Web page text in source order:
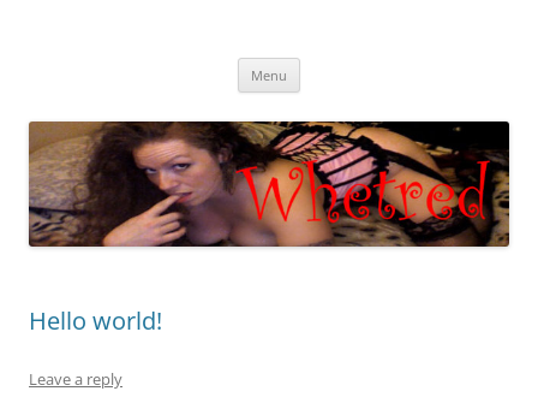
Menu
Hello world!
Leave a reply